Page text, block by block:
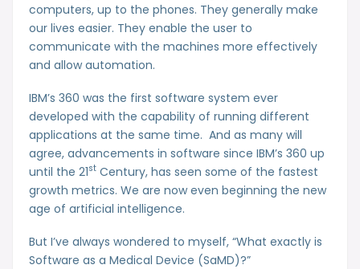
computers, up to the phones. They generally make
our lives easier. They enable the user to
communicate with the machines more effectively
and allow automation.
IBM’s 360 was the first software system ever
developed with the capability of running different
applications at the same time. And as many will
agree, advancements in software since IBM’s 360 up
until the 21st Century, has seen some of the fastest
growth metrics. We are now even beginning the new
age of artificial intelligence.
But I’ve always wondered to myself, “What exactly is
Software as a Medical Device (SaMD)?”